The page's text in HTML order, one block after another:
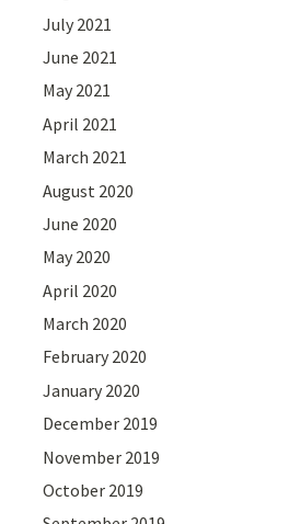
July 2021
June 2021
May 2021
April 2021
March 2021
August 2020
June 2020
May 2020
April 2020
March 2020
February 2020
January 2020
December 2019
November 2019
October 2019